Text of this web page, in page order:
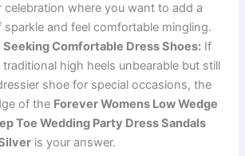
celebration where you want to add a
sparkle and feel comfortable mingling.
Comfortable Dress Shoes: If
high heels unbearable but still
shoe for special occasions, the
of the Forever Womens Low Wedge
Toe Wedding Party Dress Sandals
is your answer.